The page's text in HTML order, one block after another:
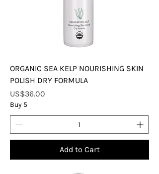
ORGANIC SEA KELP NOURISHING SKIN
POLISH DRY FORMULA
Price
US$36.00
Buy 5
Add to Cart